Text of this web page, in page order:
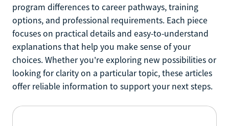
program differences to career pathways, training
options, and professional requirements. Each piece
focuses on practical details and easy-to-understand
explanations that help you make sense of your
choices. Whether you're exploring new possibilities or
looking for clarity on a particular topic, these articles
offer reliable information to support your next steps.